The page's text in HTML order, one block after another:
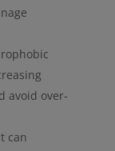
avoid over-
can